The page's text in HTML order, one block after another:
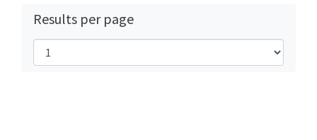
Results per page